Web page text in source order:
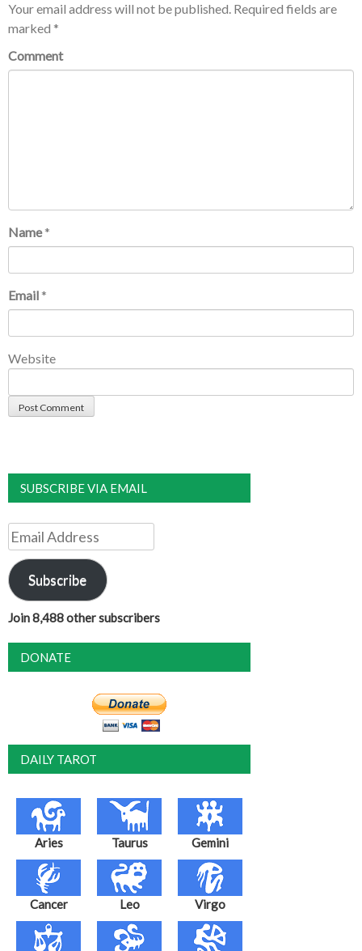
Your email address will not be published. Required fields are
marked *
Comment
Name *
Email *
Website
SUBSCRIBE VIA EMAIL
Email
Address
Subscribe
Join 8,488 other subscribers
DONATE
DAILY TAROT
Aries Taurus Gemini
Cancer Leo Virgo